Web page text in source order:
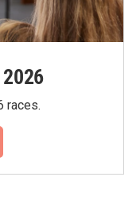
races.